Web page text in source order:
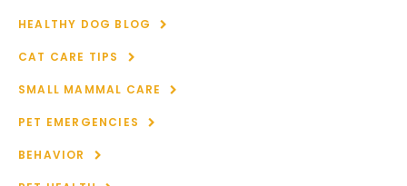
HEALTHY DOG BLOG
CAT CARE TIPS
SMALL MAMMAL CARE
PET EMERGENCIES
BEHAVIOR